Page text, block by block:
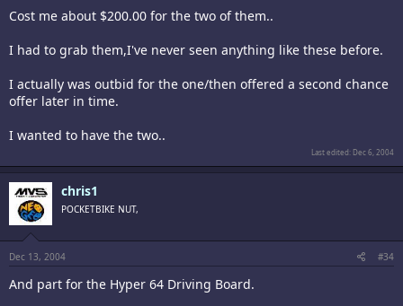
Cost me about $200.00 for the two of them..
I had to grab them,I've never seen anything like these before.
I actually was outbid for the one/then offered a second chance
offer later in time.
I wanted to have the two..
Last edited: Dec 6, 2004
chris1
POCKETBIKE NUT,
Dec 13, 2004 #34
And part for the Hyper 64 Driving Board.